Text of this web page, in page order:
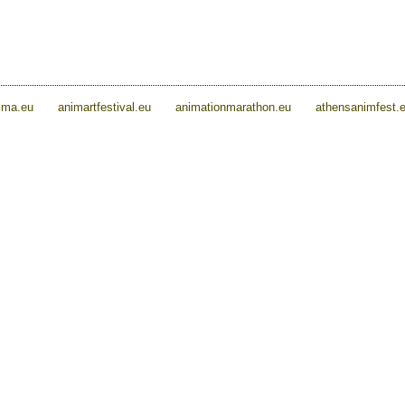
animartfestival.eu animationmarathon.eu